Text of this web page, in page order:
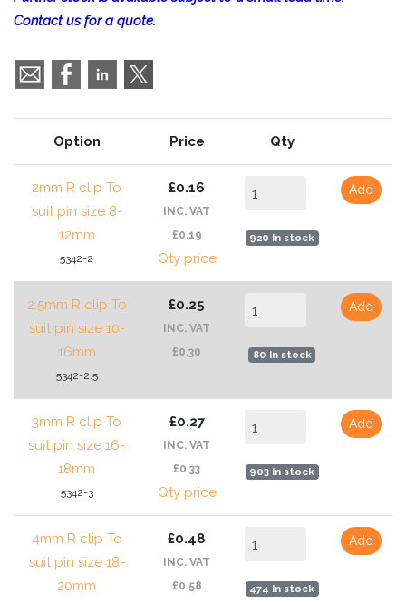
Contact us for a quote.
Option Price Qty
2mm R clip To
suit pin size 8-
12mm
5342-2
£0.16
INC. VAT
£0.19
Qty price
920 In stock
Add
2.5mm R clip To
suit pin size 10-
16mm
5342-2.5
£0.25
INC. VAT
£0.30
80 In stock
Add
3mm R clip To
suit pin size 16-
18mm
5342-3
£0.27
INC. VAT
£0.33
Qty price
903 In stock
Add
4mm R clip To
suit pin size 18-
20mm
£0.48
INC. VAT
£0.58
474 In stock
Add